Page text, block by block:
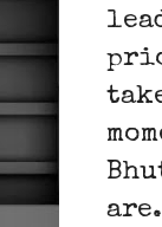
are.